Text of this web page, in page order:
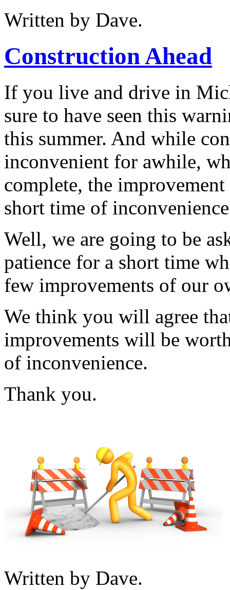
Written by Dave.
Construction Ahead
If you live and drive in
sure to have seen this
this summer. And while
inconvenient for awhile,
complete, the
short time of
Well, we are going to be
patience for a short time
few improvements of our
We think you will agree
improvements will be
of inconvenience.
Thank you.
Written by Dave.